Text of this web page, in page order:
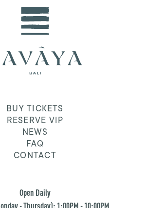
BUY TICKETS
RESERVE VIP
NEWS
FAQ
CONTACT
Open Daily
- Thursday): 1:00PM - 10:00PM